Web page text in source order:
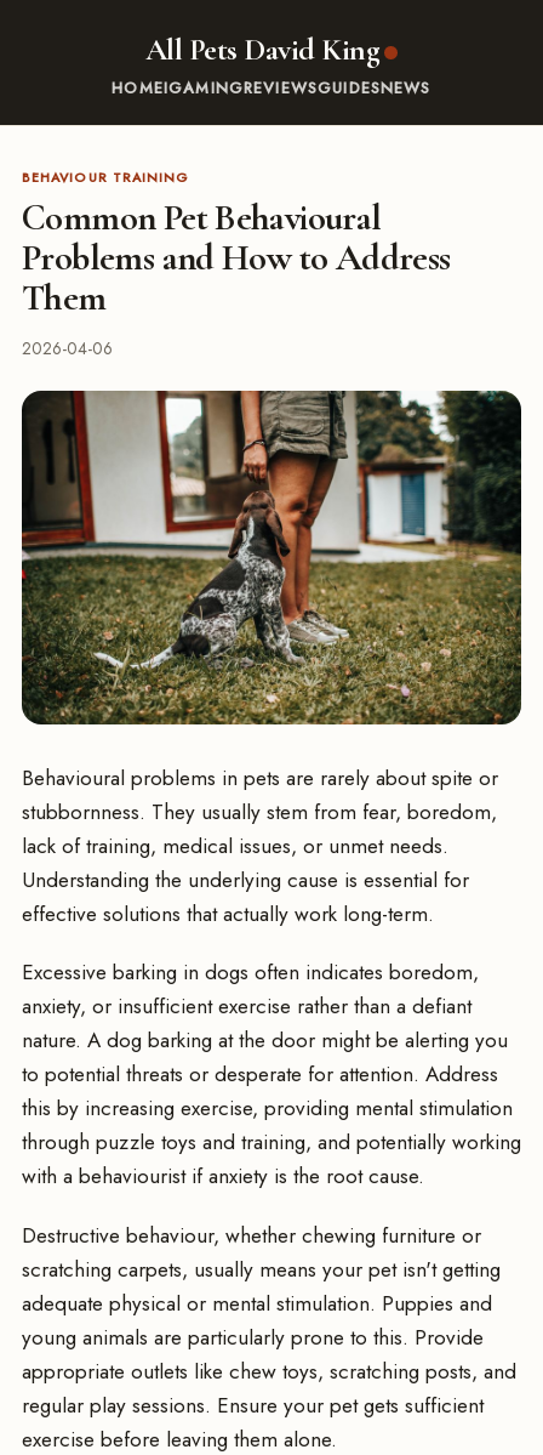
All Pets David King
HOMEIGAMINGREVIEWSGUIDESNEWS
BEHAVIOUR TRAINING
Common Pet Behavioural
Problems and How to Address
Them
2026-04-06
Behavioural problems in pets are rarely about spite or
stubbornness. They usually stem from fear, boredom,
lack of training, medical issues, or unmet needs.
Understanding the underlying cause is essential for
effective solutions that actually work long-term.
Excessive barking in dogs often indicates boredom,
anxiety, or insufficient exercise rather than a defiant
nature. A dog barking at the door might be alerting you
to potential threats or desperate for attention. Address
this by increasing exercise, providing mental stimulation
through puzzle toys and training, and potentially working
with a behaviourist if anxiety is the root cause.
Destructive behaviour, whether chewing furniture or
scratching carpets, usually means your pet isn't getting
adequate physical or mental stimulation. Puppies and
young animals are particularly prone to this. Provide
appropriate outlets like chew toys, scratching posts, and
regular play sessions. Ensure your pet gets sufficient
exercise before leaving them alone.